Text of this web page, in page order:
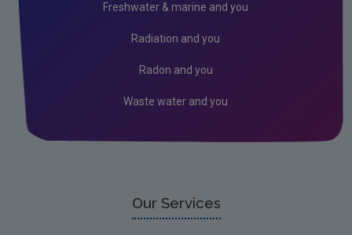
Freshwater & marine and you
Radiation and you
Radon and you
Waste water and you
Our Services